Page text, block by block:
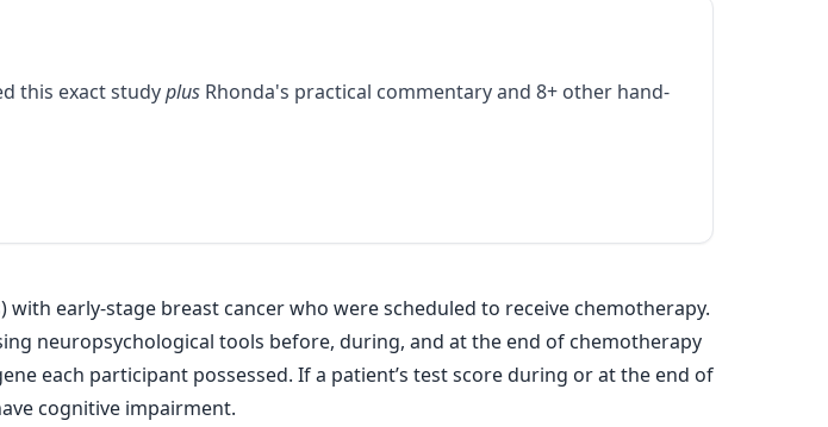
this exact studyplus Rhonda's practical commentary and 8+ other hand-
early-stage breast cancer who were scheduled to receive chemotherapy.
neuropsychological tools before, during, and at the end of chemotherapy
each participant possessed. If a patient’s test score during or at the end of
cognitive impairment.